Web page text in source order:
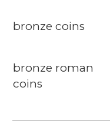
bronze coins
bronze roman
coins